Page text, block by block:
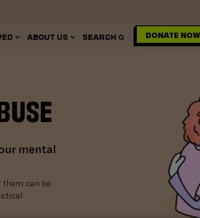
ABOUT US SEARCH DONATE NOW
mental
can be